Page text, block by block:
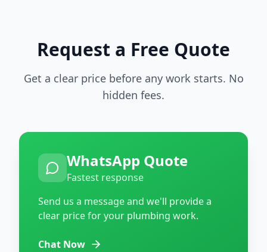
Request a Free Quote
Get a clear price before any work starts. No
hidden fees.
WhatsApp Quote
Fastest response
Send us a message and we'll provide a
clear price for your plumbing work.
Chat Now